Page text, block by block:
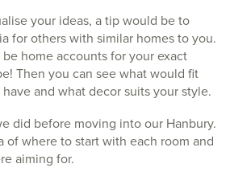
your ideas, a tip would be to
for others with similar homes to you.
home accounts for your exact
Then you can see what would fit
and what decor suits your style.
did before moving into our Hanbury.
of where to start with each room and
aiming for.